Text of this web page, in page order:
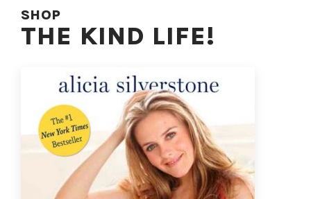
SHOP
THE KIND LIFE!